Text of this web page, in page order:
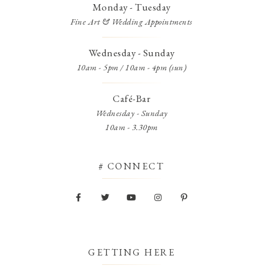
Monday - Tuesday
Fine Art & Wedding Appointments
Wednesday - Sunday
10am - 5pm / 10am - 4pm (sun)
Café-Bar
Wednesday - Sunday
10am - 3.30pm
# CONNECT
GETTING HERE